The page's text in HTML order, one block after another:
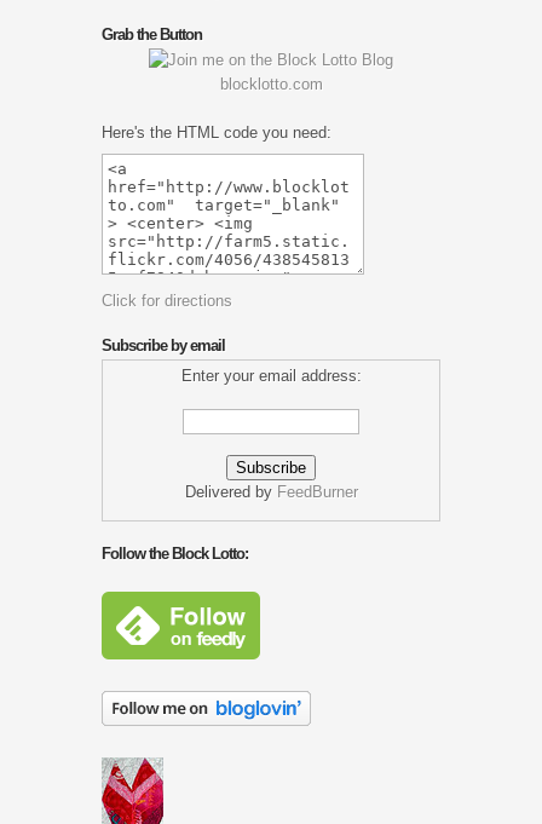
Grab the Button
blocklotto.com
Here's the HTML code you need:
Click for directions
Subscribe by email
Enter your email address:
Delivered by FeedBurner
Follow the Block Lotto: